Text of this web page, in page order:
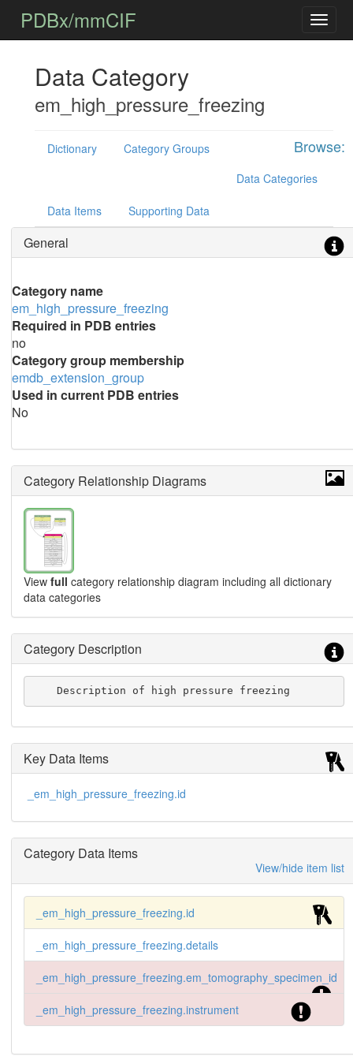
PDBx/mmCIF
Data Category
em_high_pressure_freezing
Browse:
Dictionary
Category Groups
Data Categories
Data Items Supporting Data
General
Category name
em_high_pressure_freezing
Required in PDB entries
no
Category group membership
emdb_extension_group
Used in current PDB entries
No
Category Relationship Diagrams
View full category relationship diagram including all dictionary
data categories
Category Description
    Description of high pressure freezing
Key Data Items
_em_high_pressure_freezing.id
Category Data Items
View/hide item list
_em_high_pressure_freezing.id
_em_high_pressure_freezing.details
_em_high_pressure_freezing.em_tomography_specimen_id
_em_high_pressure_freezing.instrument